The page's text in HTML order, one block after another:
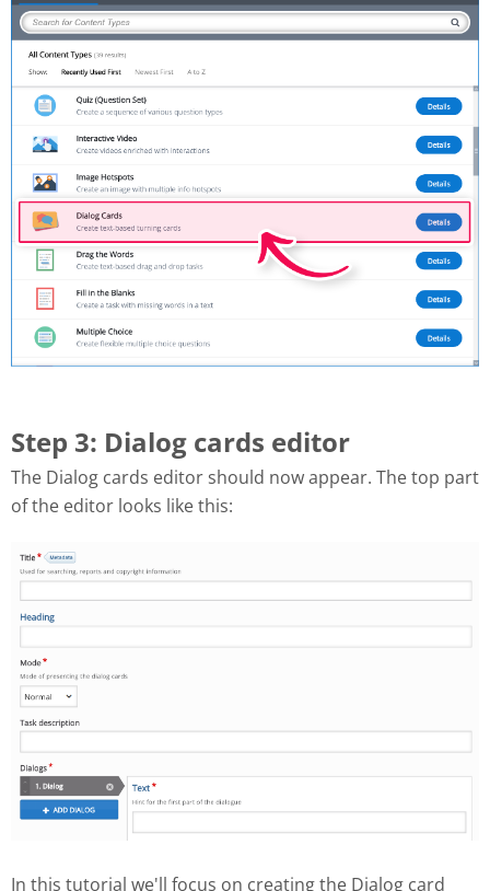
Step 3: Dialog cards editor
The Dialog cards editor should now appear. The top part
of the editor looks like this:
In this tutorial we'll focus on creating the Dialog card